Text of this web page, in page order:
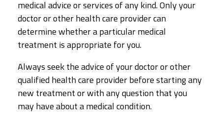
medical advice or services of any kind. Only your
doctor or other health care provider can
determine whether a particular medical
treatment is appropriate for you.
Always seek the advice of your doctor or other
qualified health care provider before starting any
new treatment or with any question that you
may have about a medical condition.